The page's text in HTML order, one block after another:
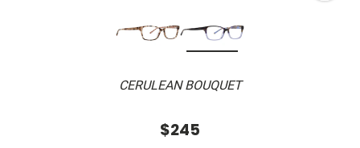
CERULEAN BOUQUET
$245